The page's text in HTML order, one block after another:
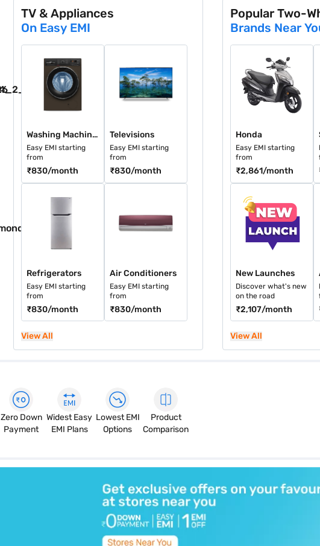
TV & Appliances
On Easy EMI
Washing Machines
Easy EMI starting
from
₹830/month
Televisions
Easy EMI starting
from
₹830/month
Refrigerators
Easy EMI starting
from
₹830/month
Air Conditioners
Easy EMI starting
from
₹830/month
View All
Popular Two-
Brands Near
Honda
Easy EMI starting
from
₹2,861/month
New Launches
Discover what's new
on the road
₹2,107/month
View All
Zero Down
Payment
Widest Easy
EMI Plans
Lowest EMI
Options
Product
Comparison